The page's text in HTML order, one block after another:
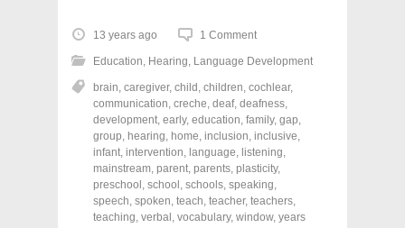
o
s
h
a
e
o
n
F
a
c
e
b
o
o
k
(
o
s
h
a
e
o
n
T
w
i
t
t
e
r
(
O
h
a
e
o
n
P
i
n
t
e
r
e
s
t
13 years ago 1 Comment
Education, Hearing, Language Development
brain, caregiver, child , children, cochlear,
communication, creche, deaf, deafness,
development, early, education, family, gap,
group, hearing, home, inclusion, inclusive,
infant, intervention, language, listening,
mainstream, parent, parents, plasticity,
preschool , school , schools, speaking,
speech, spoken, teach, teacher, teachers,
teaching, verbal , vocabulary, window, years